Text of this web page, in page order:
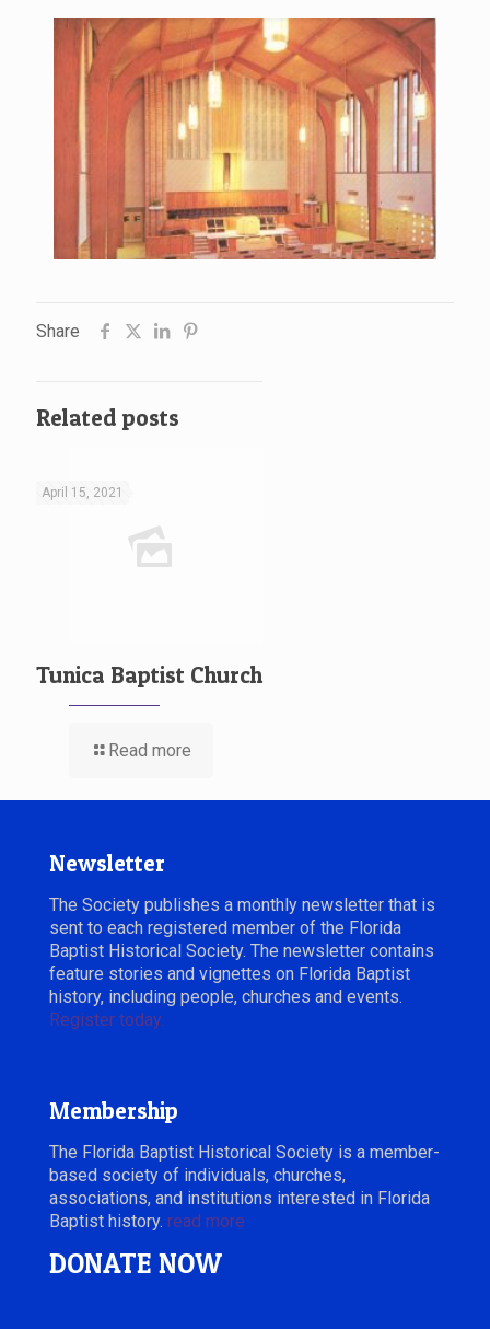
Share
Related posts
April 15, 2021
Tunica Baptist Church
Read more
Newsletter
The Society publishes a monthly newsletter that is
sent to each registered member of the Florida
Baptist Historical Society. The newsletter contains
feature stories and vignettes on Florida Baptist
history, including people, churches and events.
Register today.
Membership
The Florida Baptist Historical Society is a member-
based society of individuals, churches,
associations, and institutions interested in Florida
Baptist history. read more
DONATE NOW